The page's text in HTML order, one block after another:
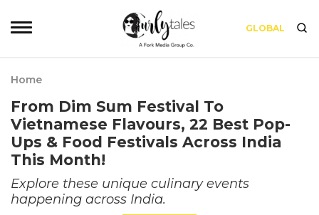
GLOBAL
Home
From Dim Sum Festival To
Vietnamese Flavours, 22 Best Pop-
Ups & Food Festivals Across India
This Month!
Explore these unique culinary events
happening across India.